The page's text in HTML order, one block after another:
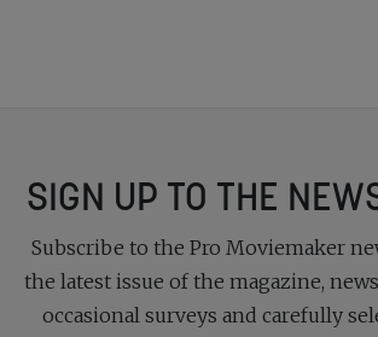
SIGN UP TO THE
Subscribe to the Pro Moviemaker
the latest issue of the magazine,
occasional surveys and carefully